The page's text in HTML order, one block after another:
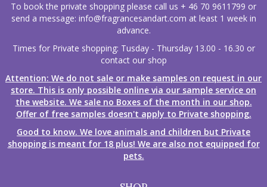
To book the private shopping please call us + 46 70 9611799 or
send a message: info@fragrancesandart.com at least 1 week in
advance.
Times for Private shopping: Tusday - Thursday 13.00 - 16.30 or
contact our shop
Attention: We do not sale or make samples on request in our
store. This is only possible online via our sample service on
the website. We sale no Boxes of the month in our shop.
Offer of free samples doesn't apply to Private shopping.
Good to know. We love animals and children but Private
shopping is meant for 18 plus! We are also not equipped for
pets.